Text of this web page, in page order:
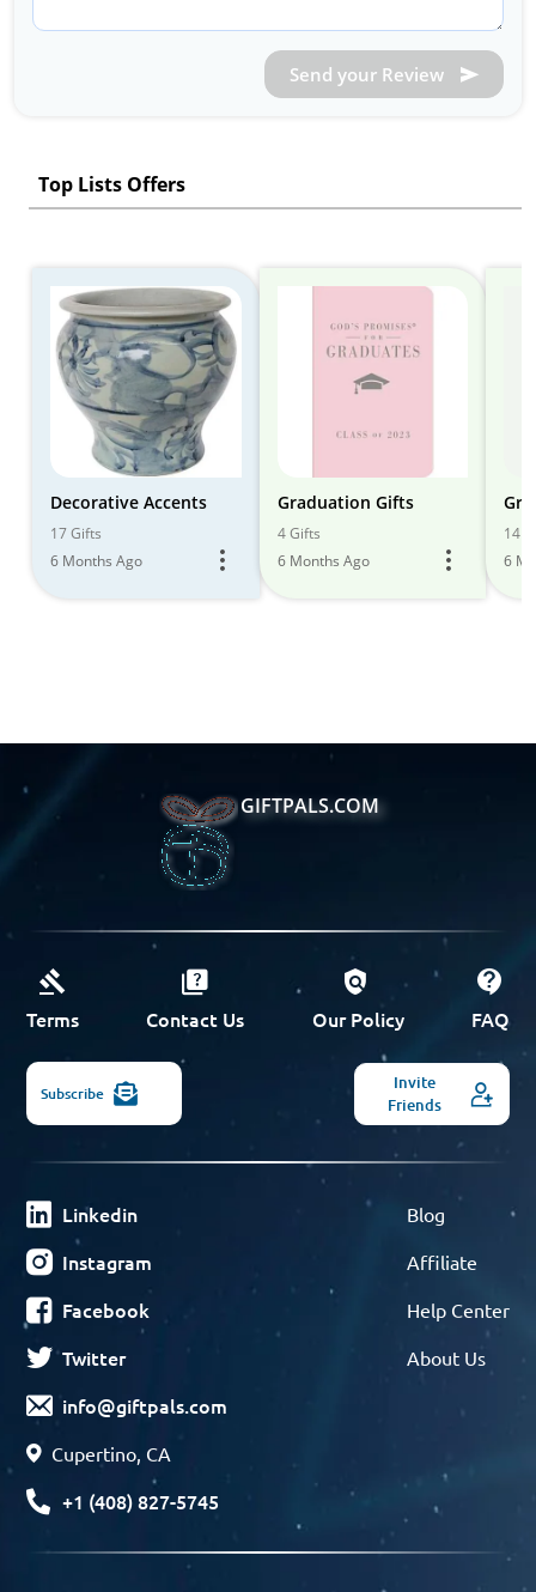
Send your Review
Top Lists Offers
Decorative Accents
17 Gifts
6 Months Ago
Graduation Gifts
4 Gifts
6 Months Ago
14
6
GIFTPALS.COM
Terms Contact Us Our Policy FAQ
Subscribe
Invite
Friends
Linkedin
Instagram
Facebook
Twitter
info@giftpals.com
Cupertino, CA
+1 (408) 827-5745
Blog
Affiliate
Help Center
About Us